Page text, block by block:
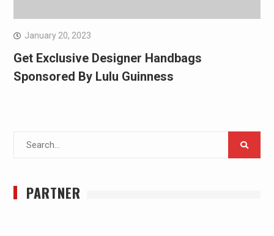
January 20, 2023
Get Exclusive Designer Handbags
Sponsored By Lulu Guinness
Search
PARTNER